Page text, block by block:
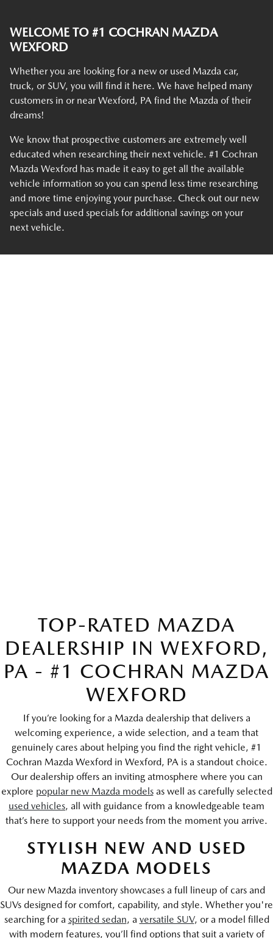
WELCOME TO #1 COCHRAN MAZDA
WEXFORD
Whether you are looking for a new or used Mazda car,
truck, or SUV, you will find it here. We have helped many
customers in or near Wexford, PA find the Mazda of their
dreams!
We know that prospective customers are extremely well
educated when researching their next vehicle. #1 Cochran
Mazda Wexford has made it easy to get all the available
vehicle information so you can spend less time researching
and more time enjoying your purchase. Check out our new
specials and used specials for additional savings on your
next vehicle.
TOP-RATED MAZDA
DEALERSHIP IN WEXFORD,
PA - #1 COCHRAN MAZDA
WEXFORD
If you’re looking for a Mazda dealership that delivers a
welcoming experience, a wide selection, and a team that
genuinely cares about helping you find the right vehicle, #1
Cochran Mazda Wexford in Wexford, PA is a standout choice.
Our dealership offers an inviting atmosphere where you can
explore popular new Mazda modelsas well as carefully selected
used vehicles, all with guidance from a knowledgeable team
that’s here to support your needs from the moment you arrive.
STYLISH NEW AND USED
MAZDA MODELS
Our new Mazda inventory showcases a full lineup of cars and
SUVs designed for comfort, capability, and style. Whether you're
searching for a spirited sedan, a versatile SUV, or a model filled
with modern features, you’ll find options that suit a variety of